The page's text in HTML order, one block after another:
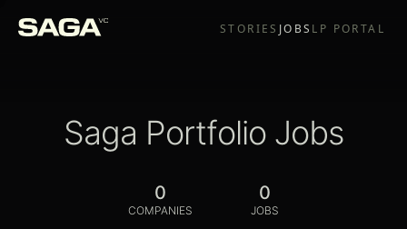
STORIES JOBS LP PORTAL
Saga Portfolio Jobs
0
COMPANIES
0
JOBS